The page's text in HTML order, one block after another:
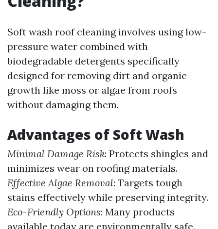
Soft wash roof cleaning involves using low-
pressure water combined with
biodegradable detergents specifically
designed for removing dirt and organic
growth like moss or algae from roofs
without damaging them.
Advantages of Soft Wash
Minimal Damage Risk: Protects shingles and
minimizes wear on roofing materials.
Effective Algae Removal: Targets tough
stains effectively while preserving integrity.
Eco-Friendly Options: Many products
available today are environmentally safe.